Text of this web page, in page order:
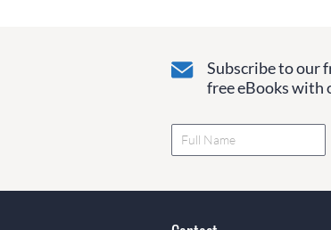
Subscribe to our
free eBooks with